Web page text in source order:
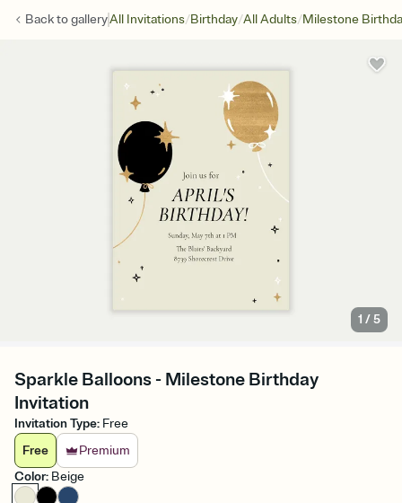
Back togalleryAll Invitations/Birthday/All Adults/Milestone
1 /5
Sparkle Balloons - Milestone Birthday
Invitation
Invitation Type: Free
Free
Premium
Color: Beige